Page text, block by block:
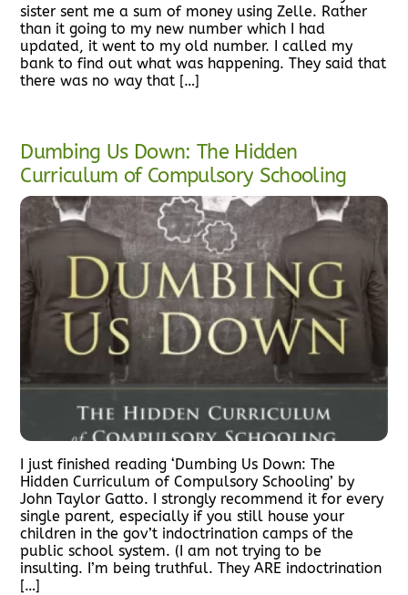
sister sent me a sum of money using Zelle. Rather
than it going to my new number which I had
updated, it went to my old number. I called my
bank to find out what was happening. They said that
there was no way that […]
Dumbing Us Down: The Hidden
Curriculum of Compulsory Schooling
I just finished reading ‘Dumbing Us Down: The
Hidden Curriculum of Compulsory Schooling’ by
John Taylor Gatto. I strongly recommend it for every
single parent, especially if you still house your
children in the gov’t indoctrination camps of the
public school system. (I am not trying to be
insulting. I’m being truthful. They ARE indoctrination
[…]